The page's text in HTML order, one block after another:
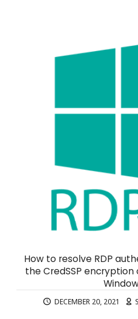
How to resolve RDP
the CredSSP
DECEMBER 20, 2021